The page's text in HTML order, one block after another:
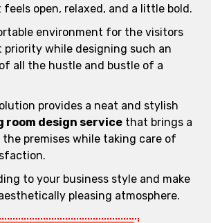
open, relaxed, and a little bold.
environment for the visitors
priority while designing such an
all the hustle and bustle of a
provides a neat and stylish
design service that brings a
premises while taking care of
to your business style and make
pleasing atmosphere.